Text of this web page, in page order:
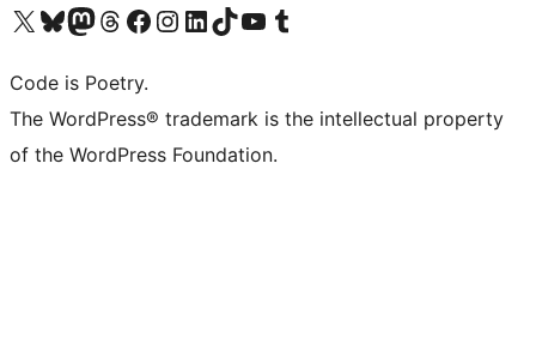
Visit our X (formerly Twitter) account
Visit our Bluesky account
Visit our Mastodon account
Visit our Threads account
Visit our Facebook page
Visit our Instagram account
Visit our LinkedIn account
Visit our TikTok account
Visit our YouTube channel
Visit our Tumblr account
Code is Poetry.
The WordPress® trademark is the intellectual property
of the WordPress Foundation.